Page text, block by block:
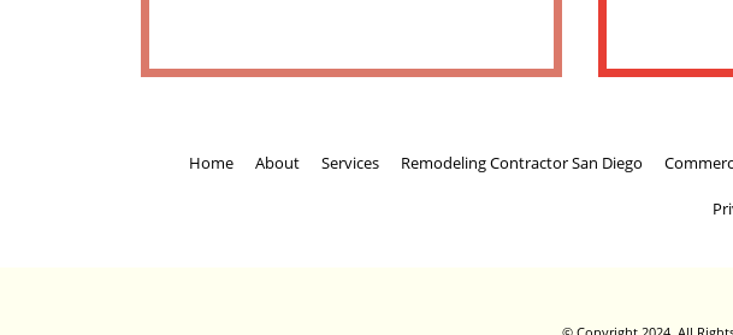
Home About Services Remodeling Contractor San Diego